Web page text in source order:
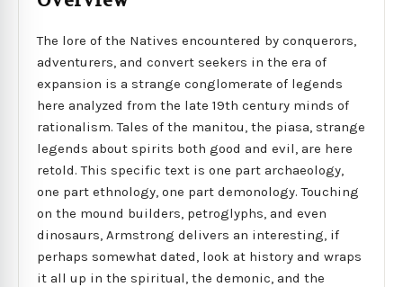
The lore of the Natives encountered by conquerors,
adventurers, and convert seekers in the era of
expansion is a strange conglomerate of legends
here analyzed from the late 19th century minds of
rationalism. Tales of the manitou, the piasa, strange
legends about spirits both good and evil, are here
retold. This specific text is one part archaeology,
one part ethnology, one part demonology. Touching
on the mound builders, petroglyphs, and even
dinosaurs, Armstrong delivers an interesting, if
perhaps somewhat dated, look at history and wraps
it all up in the spiritual, the demonic, and the